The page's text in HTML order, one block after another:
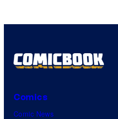
Comics
Comic News